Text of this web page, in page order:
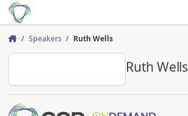
Home Speakers Ruth Wells
Ruth Wells